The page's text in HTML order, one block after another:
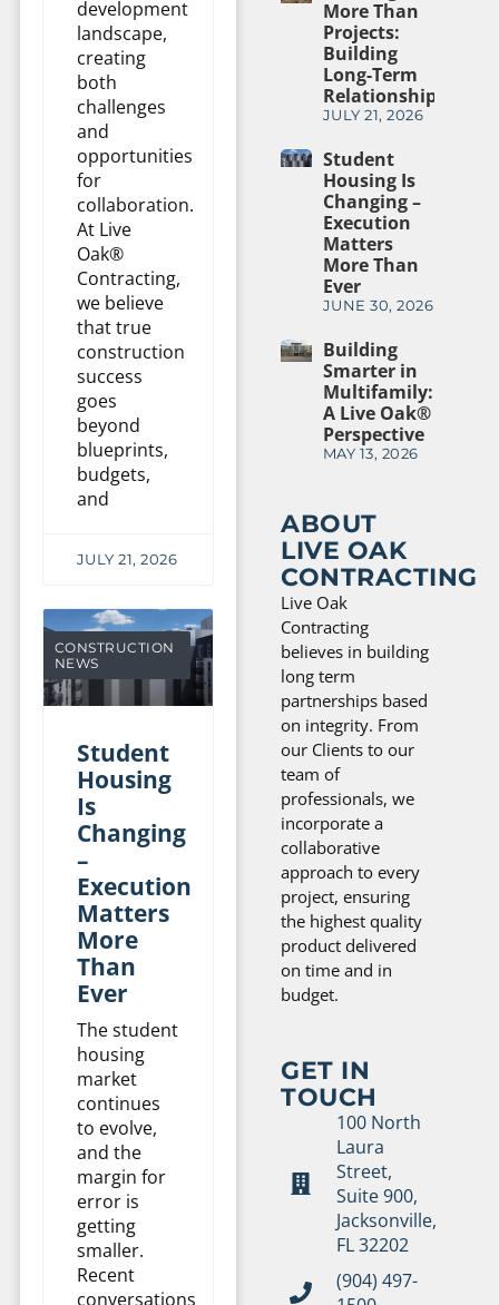
development
landscape,
creating
both
challenges
and
opportunities
for
collaboration.
At Live
Oak®
Contracting,
we believe
that true
construction
success
goes
beyond
blueprints,
budgets,
and
JULY 21, 2026
CONSTRUCTION
NEWS
Student
Housing
Is
Changing
–
Execution
Matters
More
Than
Ever
The student
housing
market
continues
to evolve,
and the
margin for
error is
getting
smaller.
Recent
conversations
More Than
Projects:
Building
Long-Term
Relationships
JULY 21, 2026
Student
Housing Is
Changing –
Execution
Matters
More Than
Ever
JUNE 30, 2026
Building
Smarter in
Multifamily:
A Live Oak®
Perspective
MAY 13, 2026
ABOUT
LIVE OAK
CONTRACTING
Live Oak
Contracting
believes in building
long term
partnerships based
on integrity. From
our Clients to our
team of
professionals, we
incorporate a
collaborative
approach to every
project, ensuring
the highest quality
product delivered
on time and in
budget.
GET IN
TOUCH
100 North
Laura
Street,
Suite 900,
Jacksonville,
FL 32202
(904) 497-